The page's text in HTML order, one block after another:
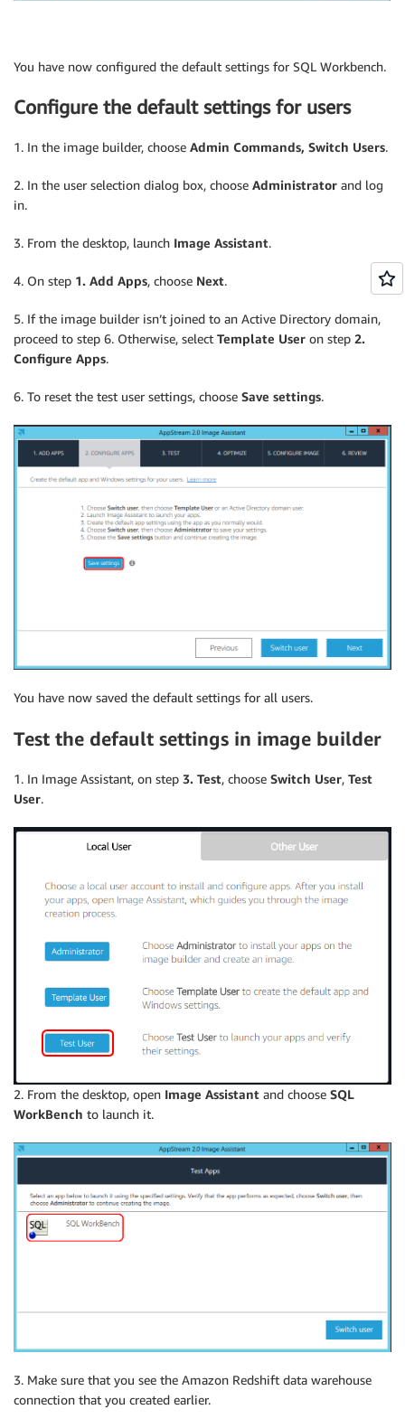
You have now configured the default settings for SQL Workbench.
Configure the default settings for users
1. In the image builder, choose Admin Commands, Switch Users.
2. In the user selection dialog box, choose Administrator and log
in.
3. From the desktop, launch Image Assistant.
4. On step 1. Add Apps, choose Next.
5. If the image builder isn’t joined to an Active Directory domain,
proceed to step 6. Otherwise, select Template User on step 2.
Configure Apps.
6. To reset the test user settings, choose Save settings.
You have now saved the default settings for all users.
Test the default settings in image builder
1. In Image Assistant, on step 3. Test, choose Switch User, Test
User.
2. From the desktop, open Image Assistant and choose SQL
WorkBench to launch it.
3. Make sure that you see the Amazon Redshift data warehouse
connection that you created earlier.